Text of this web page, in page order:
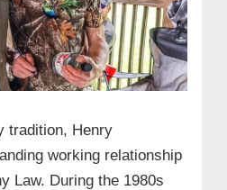
tradition, Henry
working relationship
Law. During the 1980s